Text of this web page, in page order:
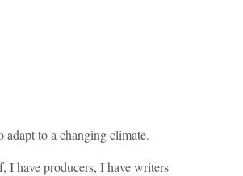
adapt to a changing climate.
I have producers, I have writers